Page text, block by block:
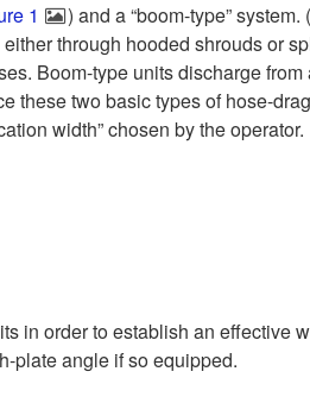
1 ) and a “boom-type” system. (
through hooded shrouds or
Boom-type units discharge
these two basic types of hose-
width” chosen by the operator.
in order to establish an effective
plate angle if so equipped.